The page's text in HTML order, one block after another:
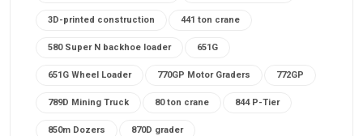
3D-printed construction 441 ton crane
580 Super N backhoe loader 651G
651G Wheel Loader 770GP Motor Graders 772GP
789D Mining Truck 80 ton crane 844 P-Tier
850m Dozers 870D grader